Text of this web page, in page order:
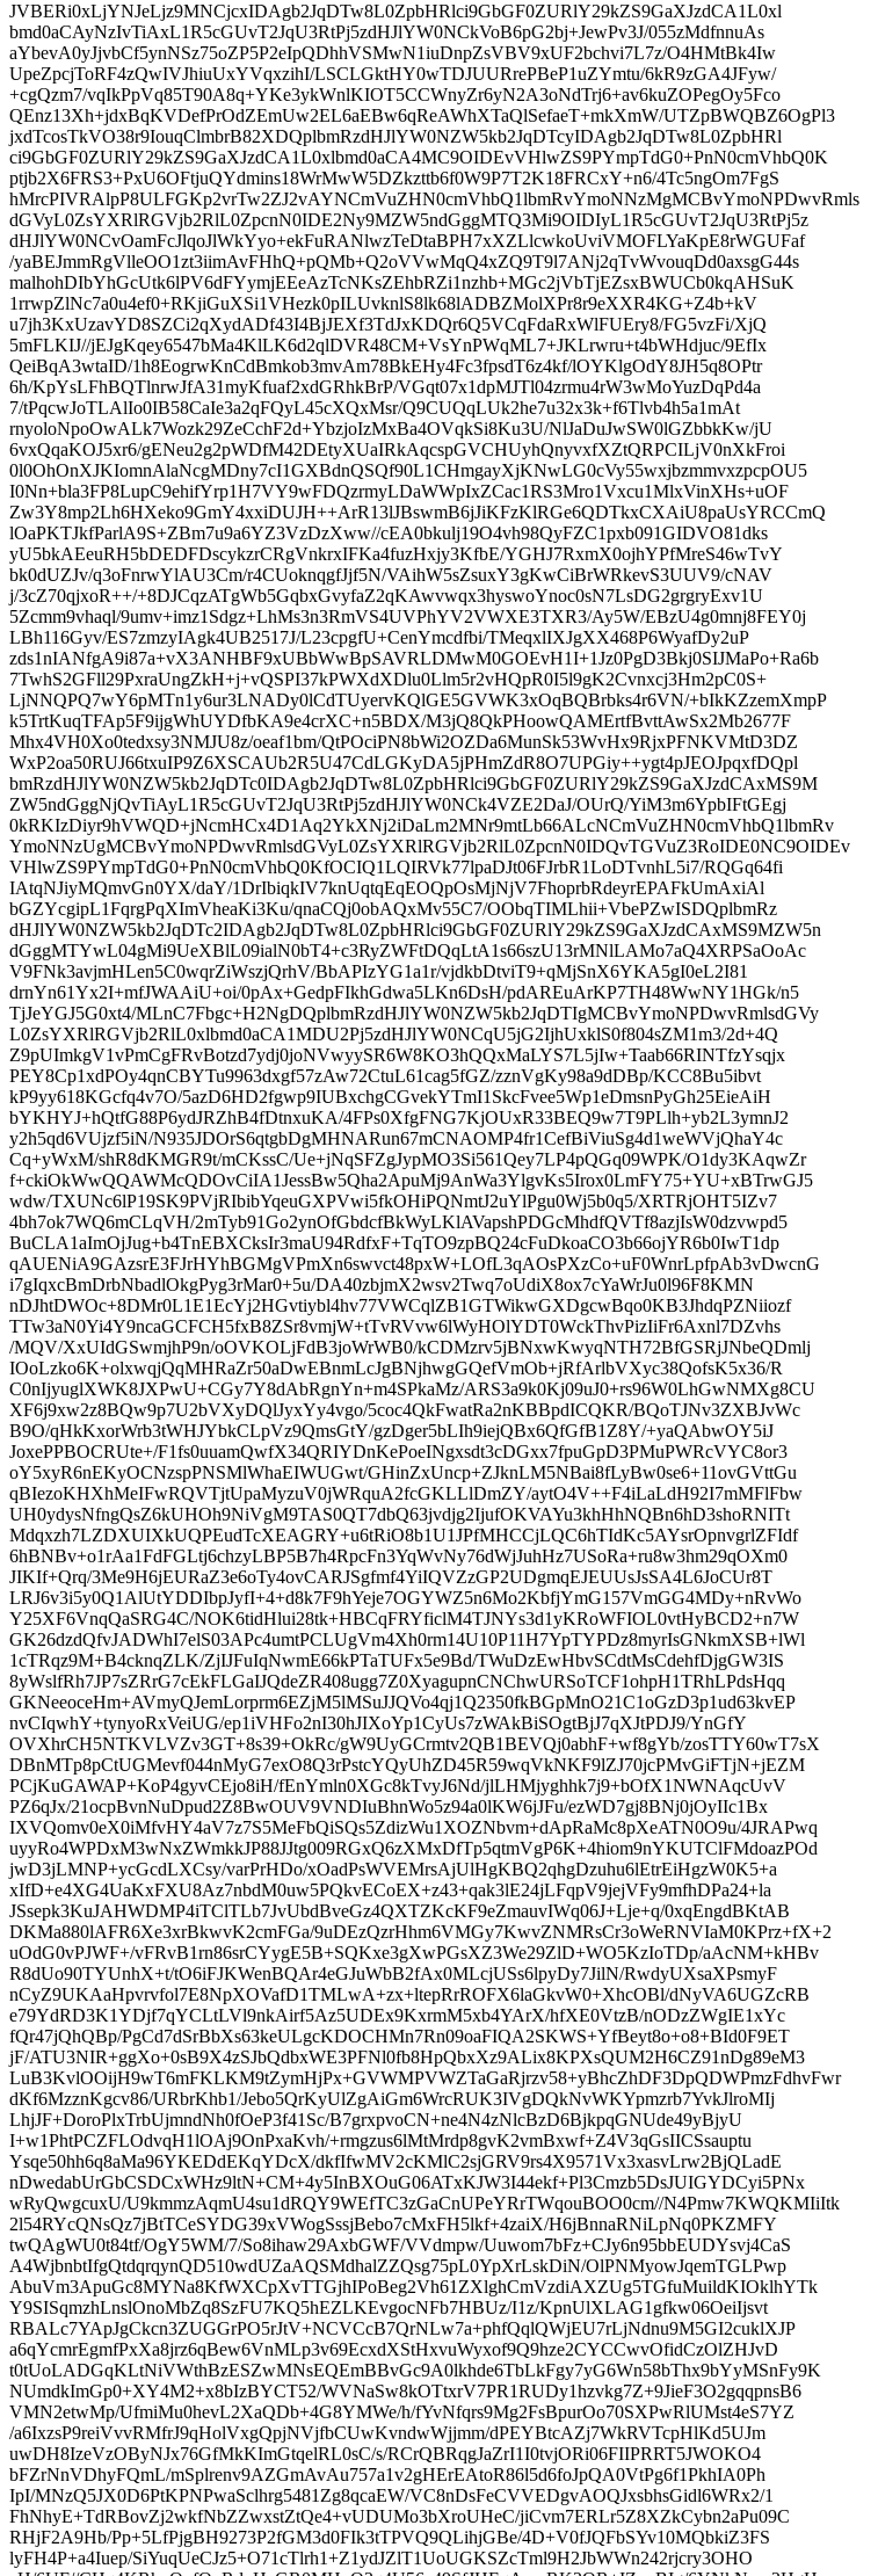
JVBERi0xLjYNJeLjz9MNCjcxIDAgb2JqDTw8L0ZpbHRlci9GbGF0ZURlY29kZS9GaXJzdCA1L0xl
bmd0aCAyNzIvTiAxL1R5cGUvT2JqU3RtPj5zdHJlYW0NCkVoB6pG2bj+JewPv3J/055zMdfnnuAs
aYbevA0yJjvbCf5ynNSz75oZP5P2eIpQDhhVSMwN1iuDnpZsVBV9xUF2bchvi7L7z/O4HMtBk4Iw
UpeZpcjToRF4zQwIVJhiuUxYVqxzihI/LSCLGktHY0wTDJUURrePBeP1uZYmtu/6kR9zGA4JFyw/
+cgQzm7/vqIkPpVq85T90A8q+YKe3ykWnlKIOT5CCWnyZr6yN2A3oNdTrj6+av6kuZOPegOy5Fco
QEnz13Xh+jdxBqKVDefPrOdZEmUw2EL6aEBw6qReAWhXTaQlSefaeT+mkXmW/UTZpBWQBZ6OgPl3
jxdTcosTkVO38r9IouqClmbrB82XDQplbmRzdHJlYW0NZW5kb2JqDTcyIDAgb2JqDTw8L0ZpbHRl
ci9GbGF0ZURlY29kZS9GaXJzdCA1L0xlbmd0aCA4MC9OIDEvVHlwZS9PYmpTdG0+PnN0cmVhbQ0K
ptjb2X6FRS3+PxU6OFtjuQYdmins18WrMwW5DZkzttb6f0W9P7T2K18FRCxY+n6/4Tc5ngOm7FgS
hMrcPIVRAlpP8ULFGKp2vrTw2ZJ2vAYNCmVuZHN0cmVhbQ1lbmRvYmoNNzMgMCBvYmoNPDwvRmls
dGVyL0ZsYXRlRGVjb2RlL0ZpcnN0IDE2Ny9MZW5ndGggMTQ3Mi9OIDIyL1R5cGUvT2JqU3RtPj5z
dHJlYW0NCvOamFcJlqoJlWkYyo+ekFuRANlwzTeDtaBPH7xXZLlcwkoUviVMOFLYaKpE8rWGUFaf
/yaBEJmmRgVlleOO1zt3iimAvFHhQ+pQMb+Q2oVVwMqQ4xZQ9T9l7ANj2qTvWvouqDd0axsgG44s
malhohDIbYhGcUtk6lPV6dFYymjEEeAzTcNKsZEhbRZi1nzhb+MGc2jVbTjEZsxBWUCb0kqAHSuK
1rrwpZlNc7a0u4ef0+RKjiGuXSi1VHezk0pILUvknlS8lk68lADBZMolXPr8r9eXXR4KG+Z4b+kV
u7jh3KxUzavYD8SZCi2qXydADf43I4BjJEXf3TdJxKDQr6Q5VCqFdaRxWlFUEry8/FG5vzFi/XjQ
5mFLKIJ//jEJgKqey6547bMa4KlLK6d2qlDVR48CM+VsYnPWqML7+JKLrwru+t4bWHdjuc/9EfIx
QeiBqA3wtaID/1h8EogrwKnCdBmkob3mvAm78BkEHy4Fc3fpsdT6z4kf/lOYKlgOdY8JH5q8OPtr
6h/KpYsLFhBQTlnrwJfA31myKfuaf2xdGRhkBrP/VGqt07x1dpMJTl04zrmu4rW3wMoYuzDqPd4a
7/tPqcwJoTLAlIo0IB58CaIe3a2qFQyL45cXQxMsr/Q9CUQqLUk2he7u32x3k+f6Tlvb4h5a1mAt
rnyoloNpoOwALk7Wozk29ZeCchF2d+YbzjoIzMxBa4OVqkSi8Ku3U/NlJaDuJwSW0lGZbbkKw/jU
6vxQqaKOJ5xr6/gENeu2g2pWDfM42DEtyXUaIRkAqcspGVCHUyhQnyvxfXZtQRPCILjV0nXkFroi
0l0OhOnXJKIomnAlaNcgMDny7cI1GXBdnQSQf90L1CHmgayXjKNwLG0cVy55wxjbzmmvxzpcpOU5
I0Nn+bla3FP8LupC9ehifYrp1H7VY9wFDQzrmyLDaWWpIxZCac1RS3Mro1Vxcu1MlxVinXHs+uOF
Zw3Y8mp2Lh6HXeko9GmY4xxiDUJH++ArR13lJBswmB6jJiKFzKlRGe6QDTkxCXAiU8paUsYRCCmQ
lOaPKTJkfParlA9S+ZBm7u9a6YZ3VzDzXww//cEA0bkulj19O4vh98QyFZC1pxb091GIDVO81dks
yU5bkAEeuRH5bDEDFDscykzrCRgVnkrxIFKa4fuzHxjy3KfbE/YGHJ7RxmX0ojhYPfMreS46wTvY
bk0dUZJv/q3oFnrwYlAU3Cm/r4CUoknqgfJjf5N/VAihW5sZsuxY3gKwCiBrWRkevS3UUV9/cNAV
j/3cZ70qjxoR++/+8DJCqzATgWb5GqbxGvyfaZ2qKAwvwqx3hyswoYnoc0sN7LsDG2grgryExv1U
5Zcmm9vhaql/9umv+imz1Sdgz+LhMs3n3RmVS4UVPhYV2VWXE3TXR3/Ay5W/EBzU4g0mnj8FEY0j
LBh116Gyv/ES7zmzyIAgk4UB2517J/L23cpgfU+CenYmcdfbi/TMeqxlIXJgXX468P6WyafDy2uP
zds1nIANfgA9i87a+vX3ANHBF9xUBbWwBpSAVRLDMwM0GOEvH1I+1Jz0PgD3Bkj0SIJMaPo+Ra6b
7TwhS2GFll29PxraUngZkH+j+vQSPI37kPWXdXDlu0Llm5r2vHQpR0I5l9gK2Cvnxcj3Hm2pC0S+
LjNNQPQ7wY6pMTn1y6ur3LNADy0lCdTUyervKQlGE5GVWK3xOqBQBrbks4r6VN/+bIkKZzemXmpP
k5TrtKuqTFAp5F9ijgWhUYDfbKA9e4crXC+n5BDX/M3jQ8QkPHoowQAMErtfBvttAwSx2Mb2677F
Mhx4VH0Xo0tedxsy3NMJU8z/oeaf1bm/QtPOciPN8bWi2OZDa6MunSk53WvHx9RjxPFNKVMtD3DZ
WxP2oa50RUJ66txuIP9Z6XSCAUb2R5U47CdLGKyDA5jPHmZdR8O7UPGiy++ygt4pJEOJpqxfDQpl
bmRzdHJlYW0NZW5kb2JqDTc0IDAgb2JqDTw8L0ZpbHRlci9GbGF0ZURlY29kZS9GaXJzdCAxMS9M
ZW5ndGggNjQvTiAyL1R5cGUvT2JqU3RtPj5zdHJlYW0NCk4VZE2DaJ/OUrQ/YiM3m6YpbIFtGEgj
0kRKIzDiyr9hVWQD+jNcmHCx4D1Aq2YkXNj2iDaLm2MNr9mtLb66ALcNCmVuZHN0cmVhbQ1lbmRv
YmoNNzUgMCBvYmoNPDwvRmlsdGVyL0ZsYXRlRGVjb2RlL0ZpcnN0IDQvTGVuZ3RoIDE0NC9OIDEv
VHlwZS9PYmpTdG0+PnN0cmVhbQ0KfOCIQ1LQIRVk77lpaDJt06FJrbR1LoDTvnhL5i7/RQGq64fi
IAtqNJiyMQmvGn0YX/daY/1DrIbiqkIV7knUqtqEqEOQpOsMjNjV7FhoprbRdeyrEPAFkUmAxiAl
bGZYcgipL1FqrgPqXImVheaKi3Ku/qnaCQj0obAQxMv55C7/OObqTIMLhii+VbePZwISDQplbmRz
dHJlYW0NZW5kb2JqDTc2IDAgb2JqDTw8L0ZpbHRlci9GbGF0ZURlY29kZS9GaXJzdCAxMS9MZW5n
dGggMTYwL04gMi9UeXBlL09ialN0bT4+c3RyZWFtDQqLtA1s66szU13rMNlLAMo7aQ4XRPSaOoAc
V9FNk3avjmHLen5C0wqrZiWszjQrhV/BbAPIzYG1a1r/vjdkbDtviT9+qMjSnX6YKA5gI0eL2I81
drnYn61Yx2I+mfJWAAiU+oi/0pAx+GedpFIkhGdwa5LKn6DsH/pdAREuArKP7TH48WwNY1HGk/n5
TjJeYGJ5G0xt4/MLnC7Fbgc+H2NgDQplbmRzdHJlYW0NZW5kb2JqDTIgMCBvYmoNPDwvRmlsdGVy
L0ZsYXRlRGVjb2RlL0xlbmd0aCA1MDU2Pj5zdHJlYW0NCqU5jG2IjhUxklS0f804sZM1m3/2d+4Q
Z9pUImkgV1vPmCgFRvBotzd7ydj0joNVwyySR6W8KO3hQQxMaLYS7L5jIw+Taab66RINTfzYsqjx
PEY8Cp1xdPOy4qnCBYTu9963dxgf57zAw72CtuL61cag5fGZ/zznVgKy98a9dDBp/KCC8Bu5ibvt
kP9yy618KGcfq4v7O/5azD6HD2fgwp9IUBxchgCGvekYTmI1SkcFvee5Wp1eDmsnPyGh25EieAiH
bYKHYJ+hQtfG88P6ydJRZhB4fDtnxuKA/4FPs0XfgFNG7KjOUxR33BEQ9w7T9PLlh+yb2L3ymnJ2
y2h5qd6VUjzf5iN/N935JDOrS6qtgbDgMHNARun67mCNAOMP4fr1CefBiViuSg4d1weWVjQhaY4c
Cq+yWxM/shR8dKMGR9t/mCKssC/Ue+jNqSFZgJypMO3Si561Qey7LP4pQGq09WPK/O1dy3KAqwZr
f+ckiOkWwQQAWMcQDOvCiIA1JessBw5Qha2ApuMj9AnWa3YlgvKs5Irox0LmFY75+YU+xBTrwGJ5
wdw/TXUNc6lP19SK9PVjRIbibYqeuGXPVwi5fkOHiPQNmtJ2uYlPgu0Wj5b0q5/XRTRjOHT5IZv7
4bh7ok7WQ6mCLqVH/2mTyb91Go2ynOfGbdcfBkWyLKlAVapshPDGcMhdfQVTf8azjIsW0dzvwpd5
BuCLA1aImOjJug+b4TnEBXCksIr3maU94RdfxF+TqTO9zpBQ24cFuDkoaCO3b66ojYR6b0IwT1dp
qAUENiA9GAzsrE3FJrHYhBGMgVPmXn6swvct48pxW+LOfL3qAOsPXzCo+uF0WnrLpfpAb3vDwcnG
i7gIqxcBmDrbNbadlOkgPyg3rMar0+5u/DA40zbjmX2wsv2Twq7oUdiX8ox7cYaWrJu0l96F8KMN
nDJhtDWOc+8DMr0L1E1EcYj2HGvtiybl4hv77VWCqlZB1GTWikwGXDgcwBqo0KB3JhdqPZNiiozf
TTw3aN0Yi4Y9ncaGCFCH5fxB8ZSr8vmjW+tTvRVvw6lWyHOlYDT0WckThvPizIiFr6Axnl7DZvhs
/MQV/XxUIdGSwmjhP9n/oOVKOLjFdB3joWrWB0/kCDMzrv5jBNxwKwyqNTH72BfGSRjJNbeQDmlj
IOoLzko6K+olxwqjQqMHRaZr50aDwEBnmLcJgBNjhwgGQefVmOb+jRfArlbVXyc38QofsK5x36/R
C0nIjyuglXWK8JXPwU+CGy7Y8dAbRgnYn+m4SPkaMz/ARS3a9k0Kj09uJ0+rs96W0LhGwNMXg8CU
XF6j9xw2z8BQw9p7U2bVXyDQlJyxYy4vgo/5coc4QkFwatRa2nKBBpdICQKR/BQoTJNv3ZXBJvWc
B9O/qHkKxorWrb3tWHJYbkCLpVz9QmsGtY/gzDger5bLIh9iejQBx6QfGfB1Z8Y/+yaQAbwOY5iJ
JoxePPBOCRUte+/F1fs0uuamQwfX34QRIYDnKePoeINgxsdt3cDGxx7fpuGpD3PMuPWRcVYC8or3
oY5xyR6nEKyOCNzspPNSMlWhaEIWUGwt/GHinZxUncp+ZJknLM5NBai8fLyBw0se6+11ovGVttGu
qBIezoKHXhMeIFwRQVTjtUpaMyzuV0jWRquA2fcGKLLlDmZY/aytO4V++F4iLaLdH92I7mMFlFbw
UH0ydysNfngQsZ6kUHOh9NiVgM9TAS0QT7dbQ63jvdjg2IjufOKVAYu3khHhNQBn6hD3shoRNITt
Mdqxzh7LZDXUIXkUQPEudTcXEAGRY+u6tRiO8b1U1JPfMHCCjLQC6hTIdKc5AYsrOpnvgrlZFIdf
6hBNBv+o1rAa1FdFGLtj6chzyLBP5B7h4RpcFn3YqWvNy76dWjJuhHz7USoRa+ru8w3hm29qOXm0
JIKIf+Qrq/3Me9H6jEURaZ3e6oTy4ovCARJSgfmf4YiIQVZzGP2UDgmqEJEUUsJsSA4L6JoCUr8T
LRJ6v3i5y0Q1AlUtYDDIbpJyfI+4+d8k7F9hYeje7OGYWZ5n6Mo2KbfjYmG157VmGG4MDy+nRvWo
Y25XF6VnqQaSRG4C/NOK6tidHlui28tk+HBCqFRYficlM4TJNYs3d1yKRoWFIOL0vtHyBCD2+n7W
GK26dzdQfvJADWhI7elS03APc4umtPCLUgVm4Xh0rm14U10P11H7YpTYPDz8myrIsGNkmXSB+lWl
1cTRqz9M+B4cknqZLK/ZjIJFuIqNwmE66kPTaTUFx5e9Bd/TWuDzEwHbvSCdtMsCdehfDjgGW3IS
8yWslfRh7JP7sZRrG7cEkFLGaIJQdeZR408ugg7Z0XyagupnCNChwURSoTCF1ohpH1TRhLPdsHqq
GKNeeoceHm+AVmyQJemLorprm6EZjM5lMSuJJQVo4qj1Q2350fkBGpMnO21C1oGzD3p1ud63kvEP
nvCIqwhY+tynyoRxVeiUG/ep1iVHFo2nI30hJIXoYp1CyUs7zWAkBiSOgtBjJ7qXJtPDJ9/YnGfY
OVXhrCH5NTKVLVZv3GT+8s39+OkRc/gW9UyGCrmtv2QB1BEVQj0abhF+wf8gYb/zosTTY60wT7sX
DBnMTp8pCtUGMevf044nMyG7exO8Q3rPstcYQyUhZD45R59wqVkNKF9lZJ70jcPMvGiFTjN+jEZM
PCjKuGAWAP+KoP4gyvCEjo8iH/fEnYmln0XGc8kTvyJ6Nd/jlLHMjyghhk7j9+bOfX1NWNAqcUvV
PZ6qJx/21ocpBvnNuDpud2Z8BwOUV9VNDIuBhnWo5z94a0lKW6jJFu/ezWD7gj8BNj0jOyIIc1Bx
IXVQomv0eX0iMfvHY4aV7z7S5MeFbQiSQs5ZdizWu1XOZNbvm+dApRaMc8pXeATN0O9u/4JRAPwq
uyyRo4WPDxM3wNxZWmkkJP88JJtg009RGxQ6zXMxDfTp5qtmVgP6K+4hiom9nYKUTClFMdoazPOd
jwD3jLMNP+ycGcdLXCsy/varPrHDo/xOadPsWVEMrsAjUlHgKBQ2qhgDzuhu6lEtrEiHgzW0K5+a
xIfD+e4XG4UaKxFXU8Az7nbdM0uw5PQkvECoEX+z43+qak3lE24jLFqpV9jejVFy9mfhDPa24+la
JSsepk3KuJAHWDMP4iTClTLb7JvUbdBveGz4QXTZKcKF9eZmauvIWq06J+Lje+q/0xqEngdBKtAB
DKMa880lAFR6Xe3xrBkwvK2cmFGa/9uDEzQzrHhm6VMGy7KwvZNMRsCr3oWeRNVIaM0KPrz+fX+2
uOdG0vPJWF+/vFRvB1rn86srCYygE5B+SQKxe3gXwPGsXZ3We29ZlD+WO5KzIoTDp/aAcNM+kHBv
R8dUo90TYUnhX+t/tO6iFJKWenBQAr4eGJuWbB2fAx0MLcjUSs6lpyDy7JilN/RwdyUXsaXPsmyF
nCyZ9UKAaHpvrvfol7E8NpXOVafD1TMLwA+zx+ltepRrROFX6laGkvW0+XhcOBl/dNyVA6UGZcRB
e79YdRD3K1YDjf7qYCLtLVl9nkAirf5Az5UDEx9KxrmM5xb4YArX/hfXE0VtzB/nODzZWgIE1xYc
fQr47jQhQBp/PgCd7dSrBbXs63keULgcKDOCHMn7Rn09oaFIQA2SKWS+YfBeyt8o+o8+BId0F9ET
jF/ATU3NIR+ggXo+0sB9X4zSJbQdbxWE3PFNl0fb8HpQbxXz9ALix8KPXsQUM2H6CZ91nDg89eM3
LuB3KvlOOijH9wT6mFKLKM9tZymHjPx+GVWMPVWZTaGaRjrzv58+yBhcZhDF3DpQDWPmzFdhvFwr
dKf6MzznKgcv86/URbrKhb1/Jebo5QrKyUlZgAiGm6WrcRUK3IVgDQkNvWKYpmzrb7YvkJlroMIj
LhjJF+DoroPlxTrbUjmndNh0fOeP3f41Sc/B7grxpvoCN+ne4N4zNlcBzD6BjkpqGNUde49yBjyU
I+w1PhtPCZFLOdvqH1lOAj9OnPxaKvh/+rmgzus6lMtMrdp8gvK2vmBxwf+Z4V3qGsIICSsauptu
Ysqe50hh6q8aMa96YKEDdEKqYDcX/dkfIfwMV2cKMlC2sjGRV9rs4X9571Vx3xasvLrw2BjQLadE
nDwedabUrGbCSDCxWHz9ltN+CM+4y5InBXOuG06ATxKJW3I44ekf+Pl3Cmzb5DsJUIGYDCyi5PNx
wRyQwgcuxU/U9kmmzAqmU4su1dRQY9WEfTC3zGaCnUPeYRrTWqouBOO0cm//N4Pmw7KWQKMIiItk
2l54RYcQNsQz7jBtTCeSYDG39xVWogSssjBebo7cMxFH5lkf+4zaiX/H6jBnnaRNiLpNq0PKZMFY
twQAgWU0t84tf/OgY5WM/7/So8ihaw29AxbGWF/VVdmpw/Uuwom7bFz+CJy6n95bbEUDYsvj4CaS
A4WjbnbtIfgQtdqrqynQD510wdUZaAQSMdhalZZQsg75pL0YpXrLskDiN/OlPNMyowJqemTGLPwp
AbuVm3ApuGc8MYNa8KfWXCpXvTTGjhIPoBeg2Vh61ZXlghCmVzdiAXZUg5TGfuMuildKIOklhYTk
Y9SISqmzhLnslOnoMbZq8SzFU7KQ5hEZLKEvgocNFb7HBUz/I1z/KpnUlXLAG1gfkw06OeiIjsvt
RBALc7YApJgCkcn3ZUGGrPO5rJtV+NCVCcB7QrNLw7a+phfQqlQWjEU7rLjNdnu9M5GI2cuklXJP
a6qYcmrEgmfPxXa8jrz6qBew6VnMLp3v69EcxdXStHxvuWyxof9Q9hze2CYCCwvOfidCzOlZHJvD
t0tUoLADGqKLtNiVWthBzESZwMNsEQEmBBvGc9A0lkhde6TbLkFgy7yG6Wn58bThx9bYyMSnFy9K
NUmdkImGp0+XY4M2+x8bIzBYCT52/WVNaSw8kOTtxrV7PR1RUDy1hzvkg7Z+9JieF3O2gqqpnsB6
VMN2etwMp/UfmiMu0hevL2XaQDb+4G8YMWe/h/fYvNfqrs9Mg2FsBpurOo70SXPwRlUMst4eS7YZ
/a6IxzsP9reiVvvRMfrJ9qHolVxgQpjNVjfbCUwKvndwWjjmm/dPEYBtcAZj7WkRVTcpHlKd5UJm
uwDH8IzeVzOByNJx76GfMkKImGtqelRL0sC/s/RCrQBRqgJaZrI1I0tvjORi06FIIPRRT5JWOKO4
bFZrNnVDhyFQmL/mSplrenv9AZGmAvAu757a1v2gHErEAtoR86l5d6foJpQA0VtPg6f1PkhIA0Ph
IpI/MNzQ5JX0D6PtKPNPwaSclhrg5481Zg8qcaEW/VC8nDsFeCVVEDgvAOQJxsbhsGidl6WRx2/1
FhNhyE+TdRBovZj2wkfNbZZwxstZtQe4+vUDUMo3bXroUHeC/jiCvm7ERLr5Z8XZkCybn2aPu09C
RHjF2A9Hb/Pp+5LfPjgBH9273P2fGM3d0FIk3tTPVQ9QLihjGBe/4D+V0fJQFbSYv10MQbkiZ3FS
lyFH4P+a4Iuep/SiYuqUeCJz5+O71cTlrh1+Z1ydJZlT1UoUGKSZcTml9H2JbWWn242rjcry3OHO